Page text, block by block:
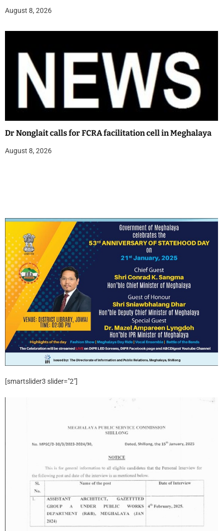
August 8, 2026
Dr Nonglait calls for FCRA facilitation cell in Meghalaya
August 8, 2026
[smartslider3 slider="2"]